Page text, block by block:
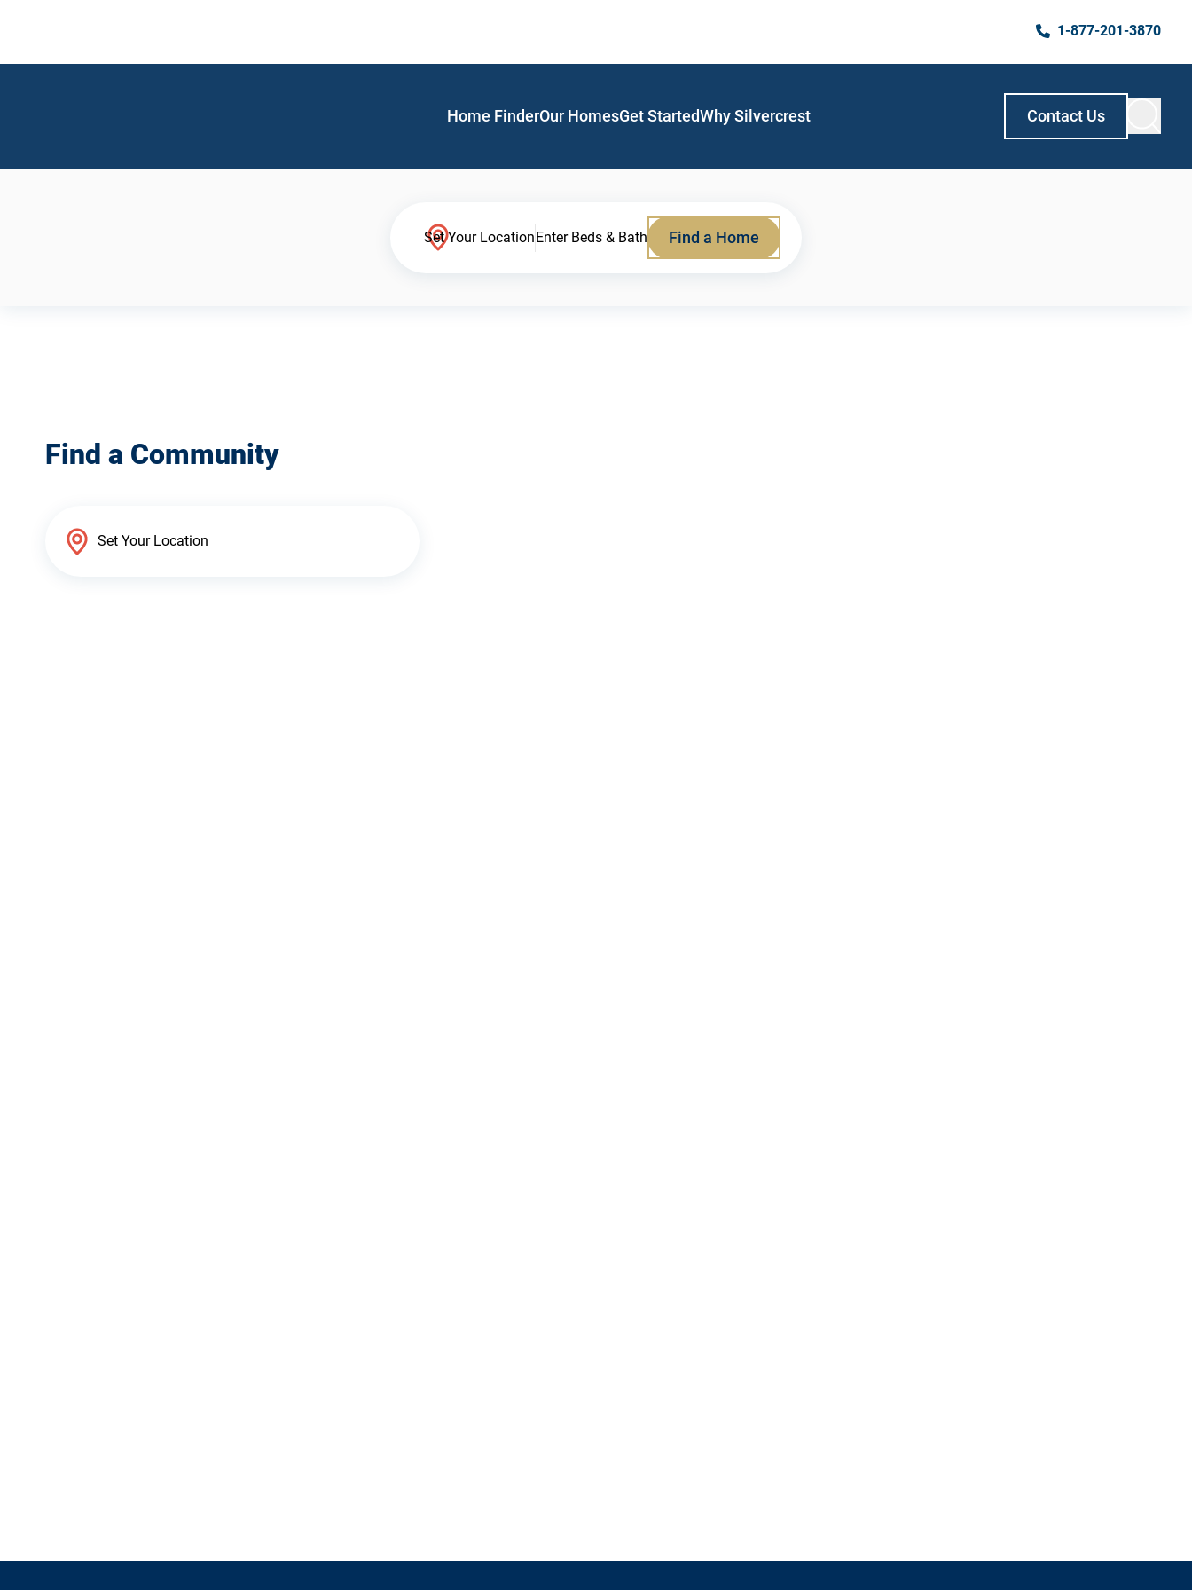
1-877-201-3870
Home FinderOur HomesGet StartedWhy Silvercrest Contact Us
Set Your LocationEnter Beds & Bath Find a Home
Find a Community